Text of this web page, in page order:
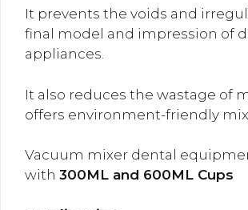
It prevents the voids and
final model and impression of
appliances.
It also reduces the wastage of
offers environment-friendly
Vacuum mixer dental
with 300ML and 600ML Cups